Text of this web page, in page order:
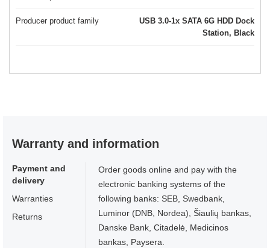
Producer product family
USB 3.0-1x SATA 6G HDD Dock
Station, Black
Warranty and information
Payment and
delivery
Warranties
Returns
Order goods online and pay with the
electronic banking systems of the
following banks: SEB, Swedbank,
Luminor (DNB, Nordea), Šiaulių bankas,
Danske Bank, Citadelė, Medicinos
bankas, Paysera.